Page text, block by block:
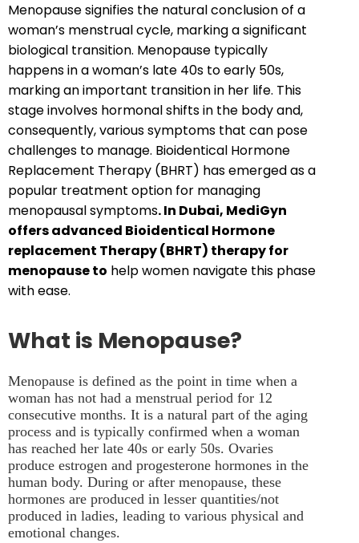
Menopause signifies the natural conclusion of a
woman’s menstrual cycle, marking a significant
biological transition. Menopause typically
happens in a woman’s late 40s to early 50s,
marking an important transition in her life. This
stage involves hormonal shifts in the body and,
consequently, various symptoms that can pose
challenges to manage. Bioidentical Hormone
Replacement Therapy (BHRT) has emerged as a
popular treatment option for managing
menopausal symptoms. In Dubai, MediGyn
offers advanced Bioidentical Hormone
replacement Therapy (BHRT) therapy for
menopause to help women navigate this phase
with ease.
What is Menopause?
Menopause is defined as the point in time when a
woman has not had a menstrual period for 12
consecutive months. It is a natural part of the aging
process and is typically confirmed when a woman
has reached her late 40s or early 50s. Ovaries
produce estrogen and progesterone hormones in the
human body. During or after menopause, these
hormones are produced in lesser quantities/not
produced in ladies, leading to various physical and
emotional changes.